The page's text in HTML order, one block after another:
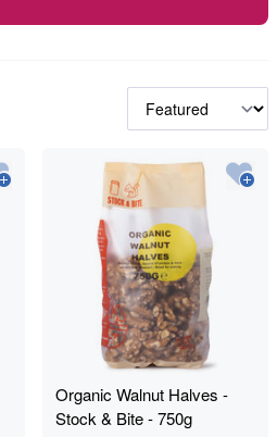
Organic Walnut Halves -
Stock & Bite - 750g